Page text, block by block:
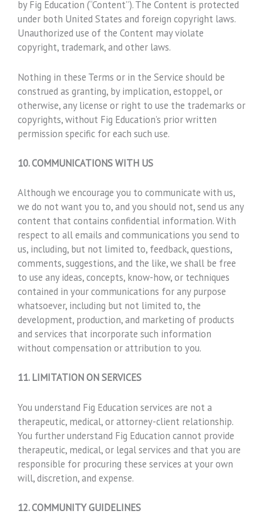
by Fig Education (“Content”). The Content is protected
under both United States and foreign copyright laws.
Unauthorized use of the Content may violate
copyright, trademark, and other laws.
Nothing in these Terms or in the Service should be
construed as granting, by implication, estoppel, or
otherwise, any license or right to use the trademarks or
copyrights, without Fig Education’s prior written
permission specific for each such use.
10. COMMUNICATIONS WITH US
Although we encourage you to communicate with us,
we do not want you to, and you should not, send us any
content that contains confidential information. With
respect to all emails and communications you send to
us, including, but not limited to, feedback, questions,
comments, suggestions, and the like, we shall be free
to use any ideas, concepts, know-how, or techniques
contained in your communications for any purpose
whatsoever, including but not limited to, the
development, production, and marketing of products
and services that incorporate such information
without compensation or attribution to you.
11. LIMITATION ON SERVICES
You understand Fig Education services are not a
therapeutic, medical, or attorney-client relationship.
You further understand Fig Education cannot provide
therapeutic, medical, or legal services and that you are
responsible for procuring these services at your own
will, discretion, and expense.
12. COMMUNITY GUIDELINES